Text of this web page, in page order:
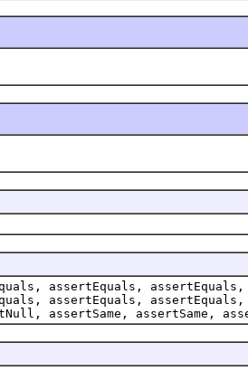
assertEquals,
assertEquals,
assertSame, assertSame,